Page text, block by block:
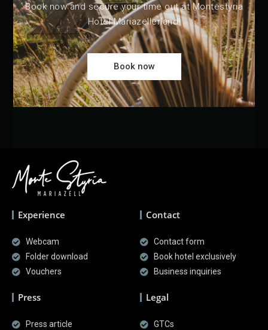
Book now and secure your time out at Montestyria
Hotel Mariazellerland!
Book now
Experience
Webcam
Folder download
Vouchers
Contact
Contact form
Book hotel exclusively
Business inquiries
Press
Press article
Legal
GTCs